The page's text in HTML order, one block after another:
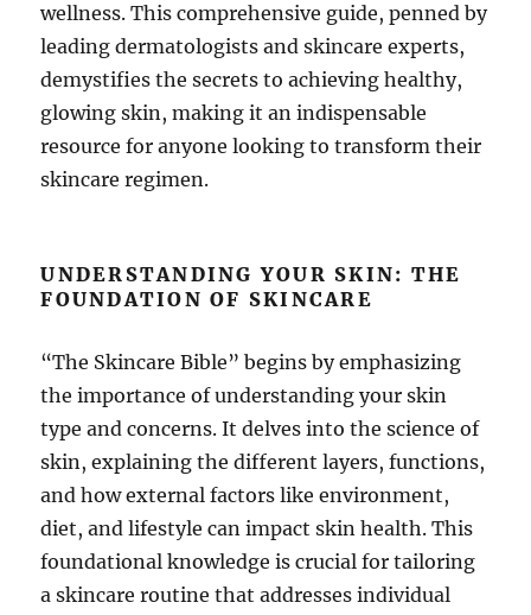
wellness. This comprehensive guide, penned by
leading dermatologists and skincare experts,
demystifies the secrets to achieving healthy,
glowing skin, making it an indispensable
resource for anyone looking to transform their
skincare regimen.
UNDERSTANDING YOUR SKIN: THE
FOUNDATION OF SKINCARE
“The Skincare Bible” begins by emphasizing
the importance of understanding your skin
type and concerns. It delves into the science of
skin, explaining the different layers, functions,
and how external factors like environment,
diet, and lifestyle can impact skin health. This
foundational knowledge is crucial for tailoring
a skincare routine that addresses individual